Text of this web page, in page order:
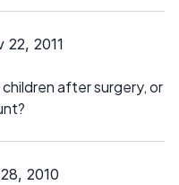
2011
after surgery, or
2010